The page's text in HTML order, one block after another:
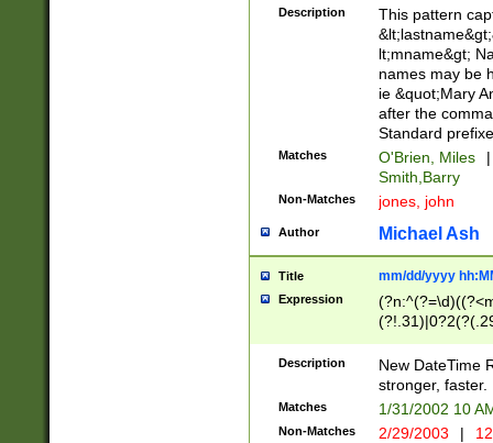
(\w+?|\.)\
{0,2})$
Description
This pattern
lt;mname&gt;
names may be
ie &quot;Mary
after the
Standard
Matches O'Brien, Miles
|
Smith,Barry
Non-Matches jones, john
Author Michael Ash
Title mm/dd/yyyy
Expression
<sep>[-./
9]|[2-
9]|1[012])(:[0-
5]\d){1,2})?$)
Description
New DateTime
stronger, faster.
Matches 1/31/2002 10
Non-Matches 2/29/2003 |